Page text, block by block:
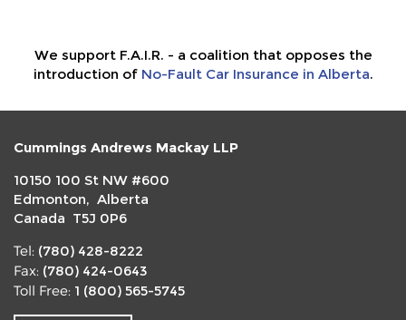
We support F.A.I.R. - a coalition that opposes the
introduction of No-Fault Car Insurance in Alberta.
Cummings Andrews Mackay LLP
10150 100 St NW #600
Edmonton, Alberta
Canada T5J 0P6
Tel: (780) 428-8222
Fax: (780) 424-0643
Toll Free: 1 (800) 565-5745